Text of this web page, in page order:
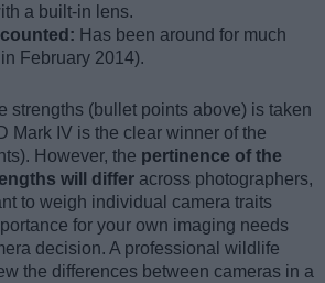
a built-in lens.
Has been around for much
February 2014).
strengths (bullet points above) is taken
Mark IV is the clear winner of the
However, the pertinence of the
will differ across photographers,
to weigh individual camera traits
for your own imaging needs
decision. A professional wildlife
the differences between cameras in a